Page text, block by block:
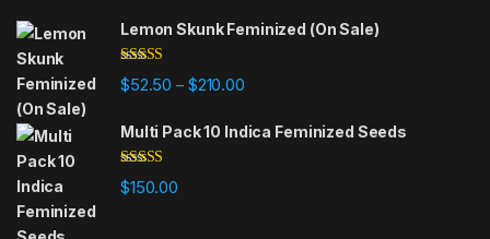
Lemon Skunk Feminized (On Sale)
Rated4.95
out of 5
$52.50 – $210.00Price range: $52.50 through
Multi Pack 10 Indica Feminized Seeds
Rated 4.93
out of 5
$150.00